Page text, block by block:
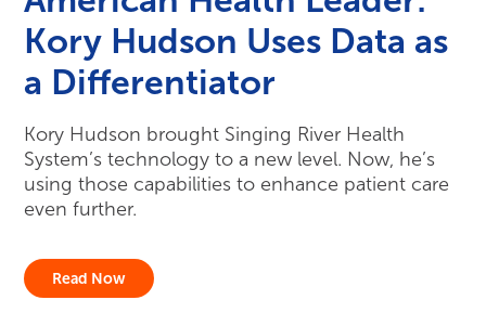
Kory Hudson Uses Data as
a Differentiator
Kory Hudson brought Singing River Health
System’s technology to a new level. Now, he’s
using those capabilities to enhance patient care
even further.
Read Now